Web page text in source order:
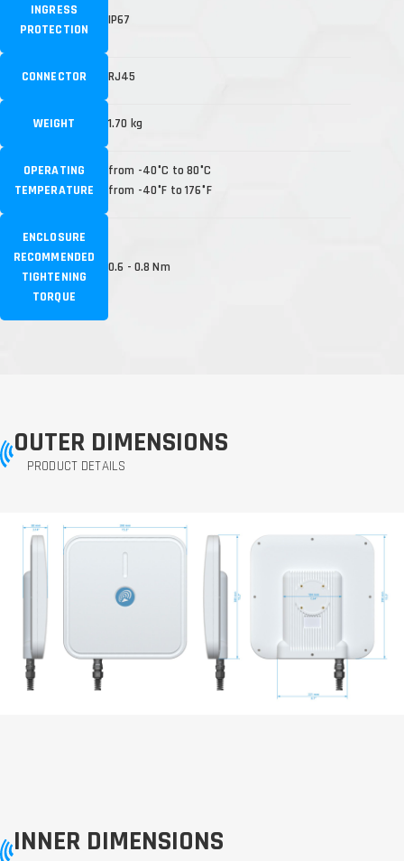
INGRESS
PROTECTION
IP67
CONNECTOR RJ45
WEIGHT 1.70 kg
OPERATING
TEMPERATURE
from -40°C to 80°C
from -40°F to 176°F
ENCLOSURE
RECOMMENDED
TIGHTENING
TORQUE
0.6 - 0.8 Nm
OUTER DIMENSIONS
PRODUCT DETAILS
INNER DIMENSIONS